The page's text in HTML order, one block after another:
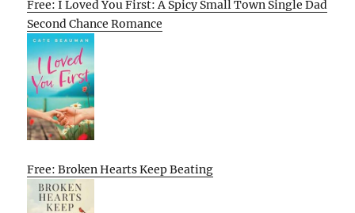
Free: I Loved You First: A Spicy Small Town Single Dad
Second Chance Romance
Free: Broken Hearts Keep Beating